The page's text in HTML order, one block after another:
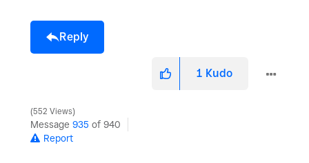
Reply
1 Kudo
552 Views
Message 935 of 940
Report